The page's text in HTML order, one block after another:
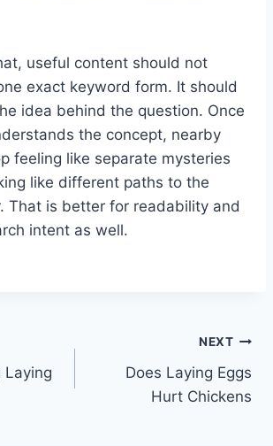
useful content should not
exact keyword form. It should
idea behind the question. Once
the concept, nearby
feeling like separate mysteries
like different paths to the
That is better for readability and
intent as well.
Laying
NEXT
Does Laying Eggs
Hurt Chickens